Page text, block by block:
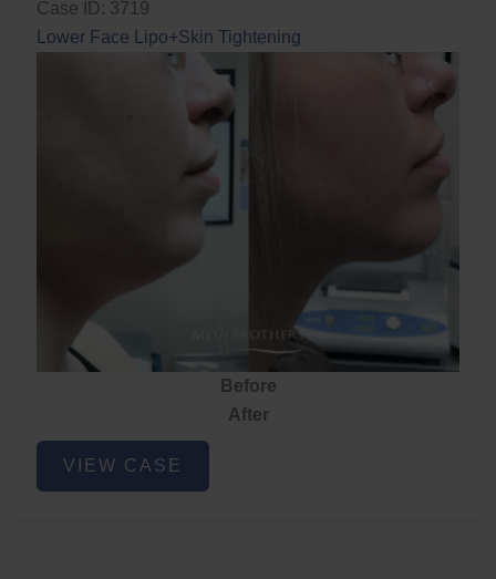
Case ID: 3719
Lower Face Lipo+Skin Tightening
Before
After
Lower
FaceVIEW CASE